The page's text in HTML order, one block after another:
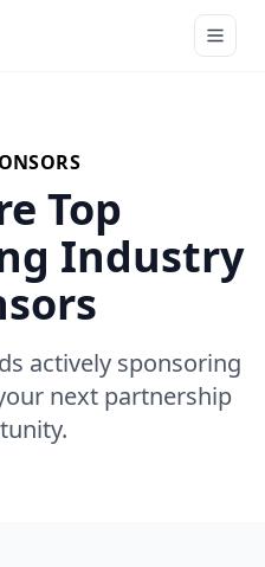
Top
Industry
actively sponsoring
next partnership